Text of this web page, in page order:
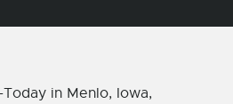
in Menlo, Iowa,